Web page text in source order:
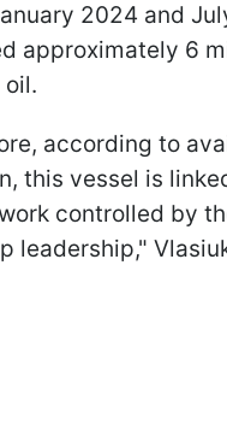
2024 and
approximately 6
oil.
according to
this vessel is
controlled by
leadership,"